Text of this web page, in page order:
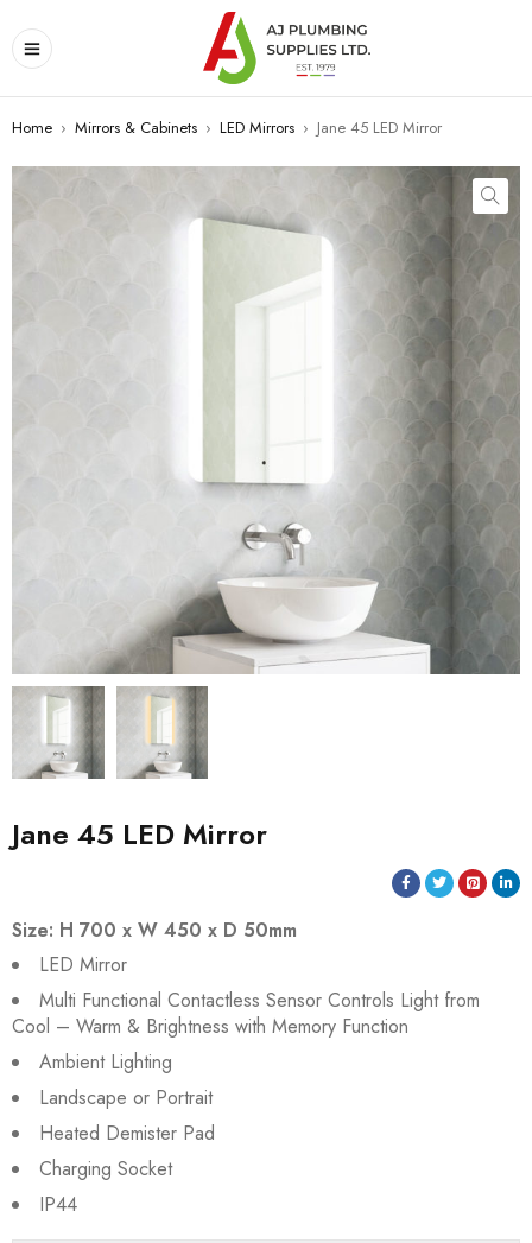
Home › Mirrors & Cabinets › LED Mirrors › Jane 45 LED Mirror
Jane 45 LED Mirror
Size: H 700 x W 450 x D 50mm
LED Mirror
Multi Functional Contactless Sensor Controls Light from
Cool – Warm & Brightness with Memory Function
Ambient Lighting
Landscape or Portrait
Heated Demister Pad
Charging Socket
IP44